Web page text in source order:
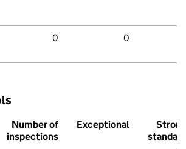
0 0
Number of
inspections
Exceptional
Strong
standard